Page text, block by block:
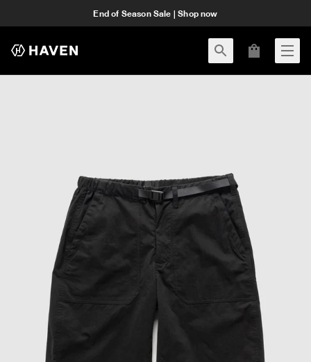
End of Season Sale | Shop now